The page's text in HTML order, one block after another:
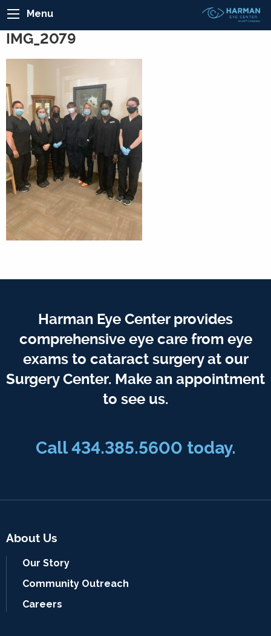
Menu
IMG_2079
Harman Eye Center provides
comprehensive eye care from eye
exams to cataract surgery at our
Surgery Center. Make an appointment
to see us.
Call434.385.5600 today.
About Us
Our Story
Community Outreach
Careers